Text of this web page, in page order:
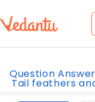
Question Answer
Tail feathers